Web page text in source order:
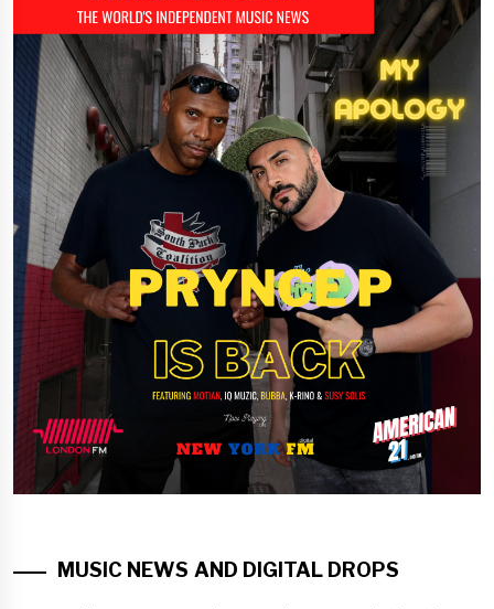
MUSIC NEWS AND DIGITAL DROPS